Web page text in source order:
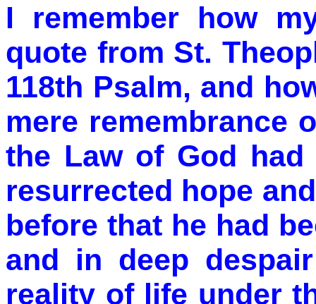
I remember how
quote from St.
118th Psalm, and
mere remembrance
the Law of God
resurrected hope
before that he had
and in deep
reality of life under